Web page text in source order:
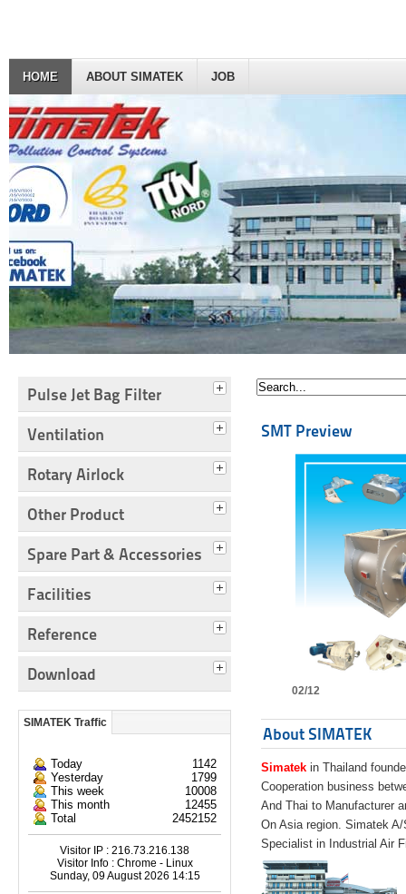
HOME ABOUT SIMATEK JOB
Pulse Jet Bag Filter
Ventilation
Rotary Airlock
Other Product
Spare Part & Accessories
Facilities
Reference
Download
SIMATEK Traffic
Today
1142
Yesterday
1799
This week
10008
This month
12455
Total
2452152
Visitor IP : 216.73.216.138
Visitor Info : Chrome - Linux
Sunday, 09 August 2026 14:15
SMT Preview
02/12
About SIMATEK
Simatek in Thailand
Cooperation business
And Thai to Manufacturer
On Asia region. Simatek
Specialist in Industrial Air